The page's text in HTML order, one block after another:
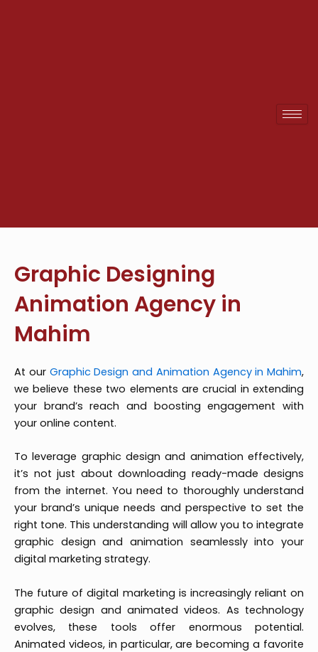
Graphic Designing
Animation Agency in
Mahim
At our Graphic Design and Animation Agency in Mahim,
we believe these two elements are crucial in extending
your brand’s reach and boosting engagement with
your online content.
To leverage graphic design and animation effectively,
it’s not just about downloading ready-made designs
from the internet. You need to thoroughly understand
your brand’s unique needs and perspective to set the
right tone. This understanding will allow you to integrate
graphic design and animation seamlessly into your
digital marketing strategy.
The future of digital marketing is increasingly reliant on
graphic design and animated videos. As technology
evolves, these tools offer enormous potential.
Animated videos, in particular, are becoming a favorite